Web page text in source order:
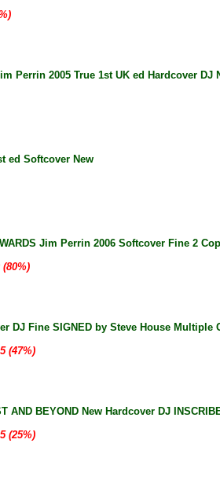
Perrin 2005 True 1st UK ed Hardcover
ed Softcover New
Jim Perrin 2006 Softcover Fine 2
DJ Fine SIGNED by Steve House Multiple
(47%)
AND BEYOND New Hardcover DJ
(25%)